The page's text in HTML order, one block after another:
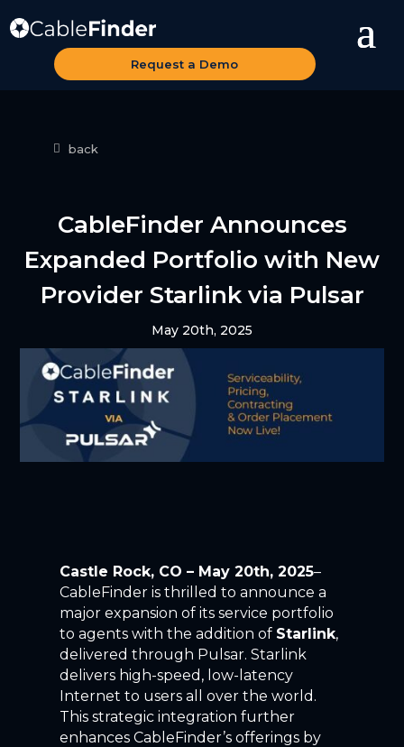
Request a Demo
back
CableFinder Announces
Expanded Portfolio with New
Provider Starlink via Pulsar
May 20th, 2025
Castle Rock, CO – May 20th, 2025–
CableFinderis thrilled to announce a
major expansion of its service portfolio
to agents with the addition of Starlink,
delivered through Pulsar. Starlink
delivers high-speed, low-latency
Internet to users all over the world.
This strategic integration further
enhances CableFinder’sofferings by